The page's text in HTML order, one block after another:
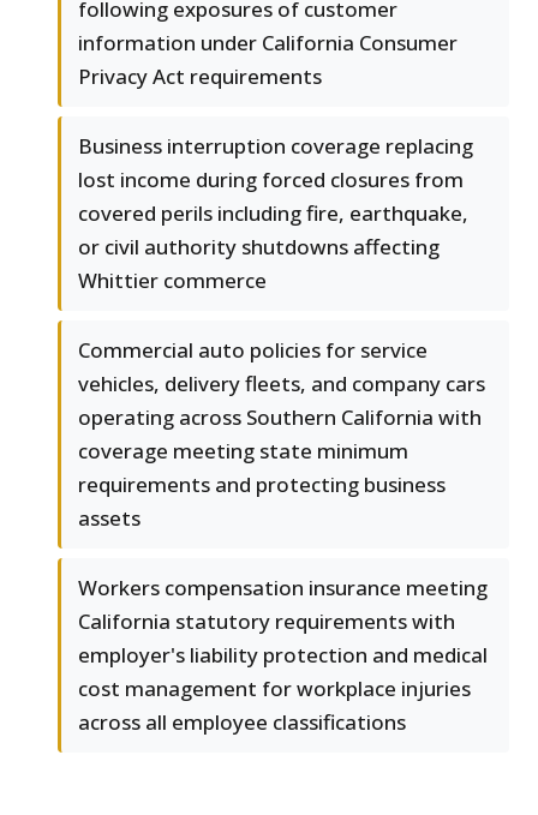
following exposures of customer
information under California Consumer
Privacy Act requirements
Business interruption coverage replacing
lost income during forced closures from
covered perils including fire, earthquake,
or civil authority shutdowns affecting
Whittier commerce
Commercial auto policies for service
vehicles, delivery fleets, and company cars
operating across Southern California with
coverage meeting state minimum
requirements and protecting business
assets
Workers compensation insurance meeting
California statutory requirements with
employer's liability protection and medical
cost management for workplace injuries
across all employee classifications